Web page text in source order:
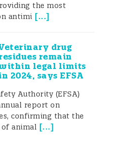
the most
antimi [...]
drug
remain
legal limits
2024, says EFSA
Authority (EFSA)
report on
confirming that the
animal [...]